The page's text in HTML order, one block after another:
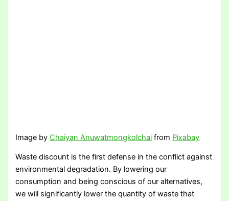
Image by Chaiyan Anuwatmongkolchai from Pixabay
Waste discount is the first defense in the conflict against
environmental degradation. By lowering our
consumption and being conscious of our alternatives,
we will significantly lower the quantity of waste that